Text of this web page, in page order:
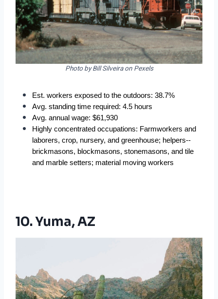
Photo by Bill Silveira on Pexels
Est. workers exposed to the outdoors: 38.7%
Avg. standing time required: 4.5 hours
Avg. annual wage: $61,930
Highly concentrated occupations: Farmworkers and
laborers, crop, nursery, and greenhouse; helpers--
brickmasons, blockmasons, stonemasons, and tile
and marble setters; material moving workers
10. Yuma, AZ